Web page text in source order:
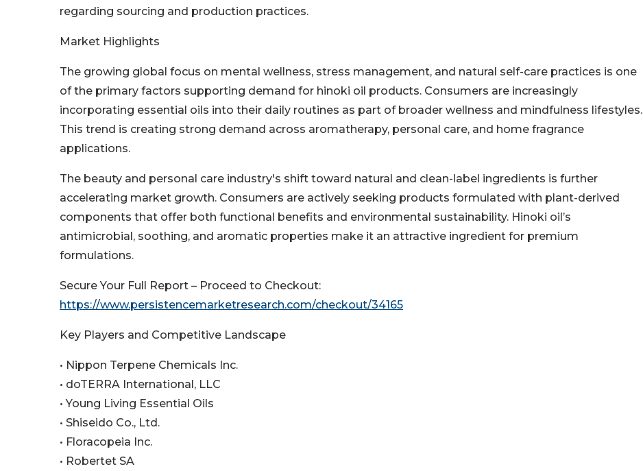
regarding sourcing and production practices.
Market Highlights
The growing global focus on mental wellness, stress management, and natural self-care practices is one
of the primary factors supporting demand for hinoki oil products. Consumers are increasingly
incorporating essential oils into their daily routines as part of broader wellness and mindfulness lifestyles.
This trend is creating strong demand across aromatherapy, personal care, and home fragrance
applications.
The beauty and personal care industry's shift toward natural and clean-label ingredients is further
accelerating market growth. Consumers are actively seeking products formulated with plant-derived
components that offer both functional benefits and environmental sustainability. Hinoki oil’s
antimicrobial, soothing, and aromatic properties make it an attractive ingredient for premium
formulations.
Secure Your Full Report – Proceed to Checkout:
https://www.persistencemarketresearch.com/checkout/34165
Key Players and Competitive Landscape
• Nippon Terpene Chemicals Inc.
• doTERRA International, LLC
• Young Living Essential Oils
• Shiseido Co., Ltd.
• Floracopeia Inc.
• Robertet SA